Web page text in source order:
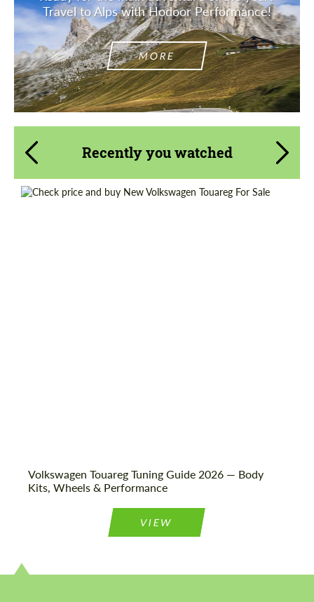
Travel to Alps with Hodoor Performance!
MORE
Recently you watched
Volkswagen Touareg Tuning Guide 2026 — Body
Kits, Wheels & Performance
VIEW